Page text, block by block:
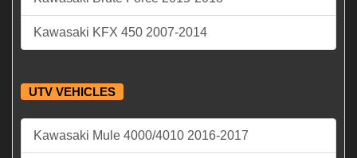
Kawasaki KFX 450 2007-2014
UTV VEHICLES
Kawasaki Mule 4000/4010 2016-2017